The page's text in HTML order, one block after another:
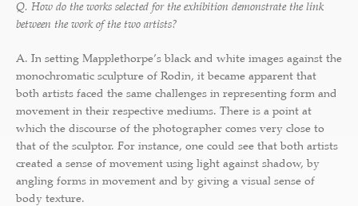
Q. How do the works selected for the exhibition demonstrate the link
between the work of the two artists?
A. In setting Mapplethorpe’s black and white images against the
monochromatic sculpture of Rodin, it became apparent that
both artists faced the same challenges in representing form and
movement in their respective mediums. There is a point at
which the discourse of the photographer comes very close to
that of the sculptor. For instance, one could see that both artists
created a sense of movement using light against shadow, by
angling forms in movement and by giving a visual sense of
body texture.